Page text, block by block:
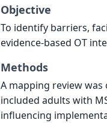
Objective
To identify barriers,
evidence-based OT
Methods
A mapping review was
included adults with
influencing